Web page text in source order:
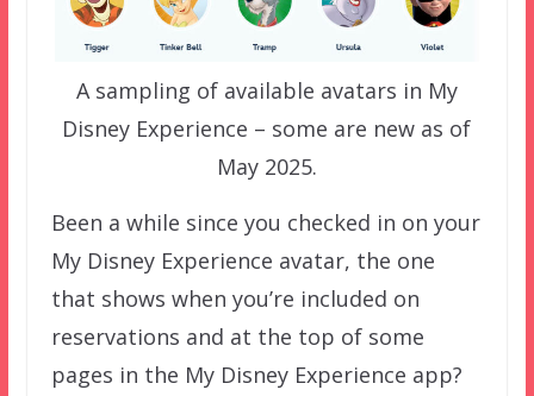
A sampling of available avatars in My
Disney Experience – some are new as of
May 2025.
Been a while since you checked in on your
My Disney Experience avatar, the one
that shows when you’re included on
reservations and at the top of some
pages in the My Disney Experience app?